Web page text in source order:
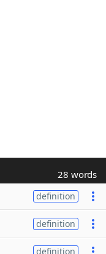
28 words
definition
definition
definition